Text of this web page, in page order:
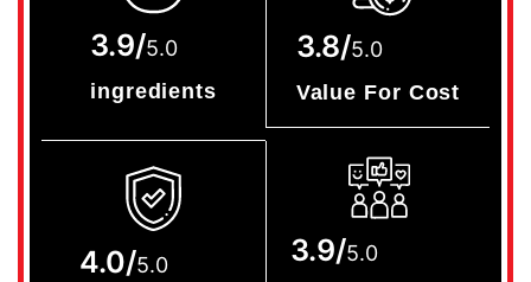
3.9/5.0
ingredients
3.8/5.0
Value For Cost
4.0/5.0 3.9/5.0